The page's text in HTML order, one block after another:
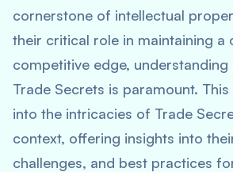
cornerstone of intellectual
their critical role in maintaining a
competitive edge,
Trade Secrets is paramount.
into the intricacies of Trade
context, offering insights into
challenges, and best practices